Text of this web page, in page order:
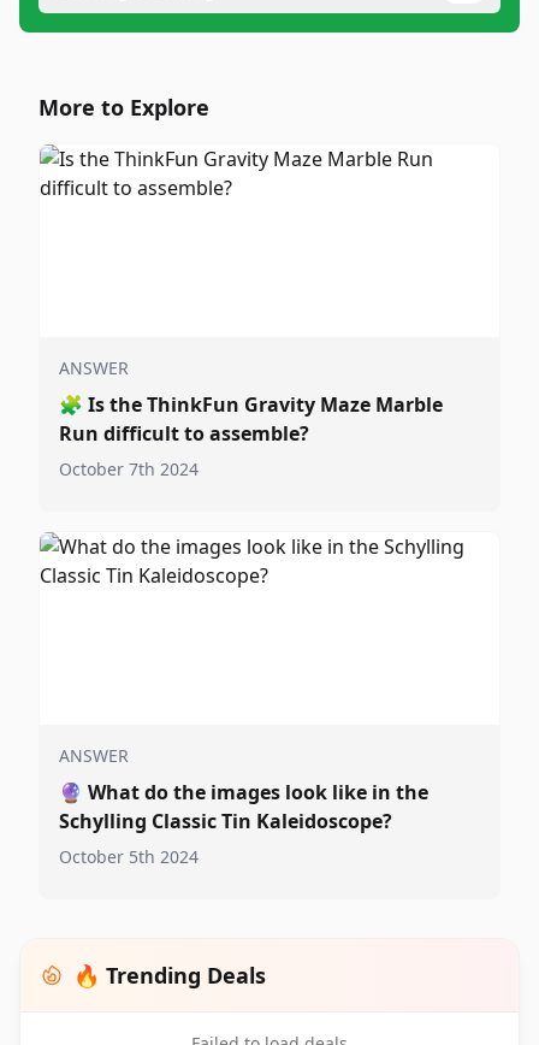
More to Explore
ANSWER
🧩 Is the ThinkFun Gravity Maze Marble
Run difficult to assemble?
October 7th 2024
ANSWER
🔮 What do the images look like in the
Schylling Classic Tin Kaleidoscope?
October 5th 2024
🔥 Trending Deals